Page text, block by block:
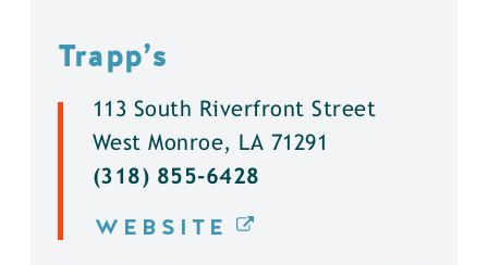
Trapp’s
113 South Riverfront Street
West Monroe, LA 71291
(318) 855-6428
WEBSITE